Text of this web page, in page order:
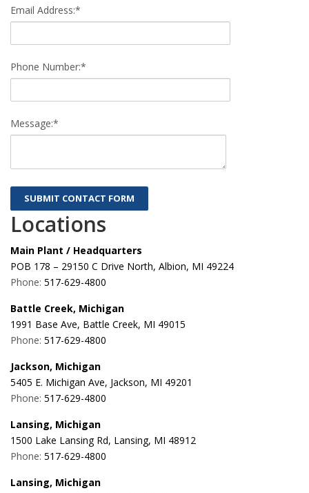
Email Address:*
Phone Number:*
Message:*
Locations
Main Plant / Headquarters
POB 178 – 29150 C Drive North, Albion, MI 49224
Phone: 517-629-4800
Battle Creek, Michigan
1991 Base Ave, Battle Creek, MI 49015
Phone: 517-629-4800
Jackson, Michigan
5405 E. Michigan Ave, Jackson, MI 49201
Phone: 517-629-4800
Lansing, Michigan
1500 Lake Lansing Rd, Lansing, MI 48912
Phone: 517-629-4800
Lansing, Michigan